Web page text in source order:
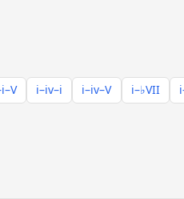
i–iv–i i–iv–V i–♭VII